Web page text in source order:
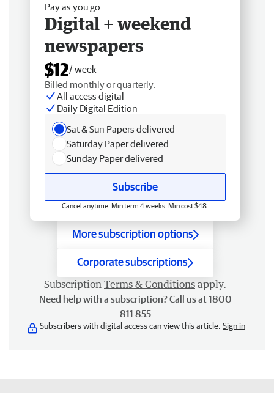
Pay as you go
Digital + weekend
newspapers
$12/ week
Billed monthly or quarterly.
All access digital
Daily Digital Edition
Sat & Sun Papers delivered
Saturday Paper delivered
Sunday Paper delivered
Subscribe
Cancel anytime. Min term 4 weeks. Min cost $48.
More subscription options
Corporate subscriptions
Subscription Terms & Conditions apply.
Need help with a subscription? Call us at 1800
811 855
Subscribers with digital access can view this article. Sign in